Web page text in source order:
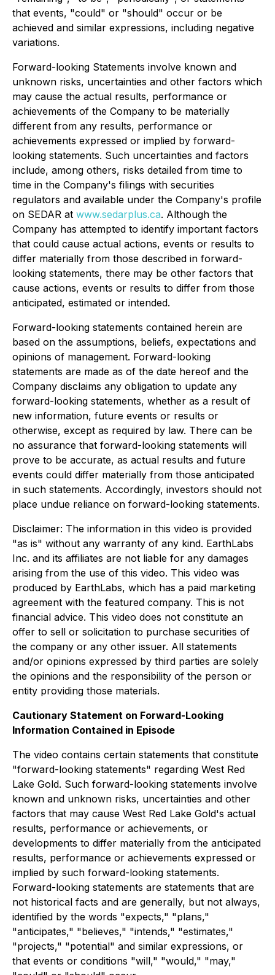
that events, "could" or "should" occur or be
achieved and similar expressions, including negative
variations.
Forward-looking Statements involve known and
unknown risks, uncertainties and other factors which
may cause the actual results, performance or
achievements of the Company to be materially
different from any results, performance or
achievements expressed or implied by forward-
looking statements. Such uncertainties and factors
include, among others, risks detailed from time to
time in the Company's filings with securities
regulators and available under the Company's profile
on SEDAR at www.sedarplus.ca. Although the
Company has attempted to identify important factors
that could cause actual actions, events or results to
differ materially from those described in forward-
looking statements, there may be other factors that
cause actions, events or results to differ from those
anticipated, estimated or intended.
Forward-looking statements contained herein are
based on the assumptions, beliefs, expectations and
opinions of management. Forward-looking
statements are made as of the date hereof and the
Company disclaims any obligation to update any
forward-looking statements, whether as a result of
new information, future events or results or
otherwise, except as required by law. There can be
no assurance that forward-looking statements will
prove to be accurate, as actual results and future
events could differ materially from those anticipated
in such statements. Accordingly, investors should not
place undue reliance on forward-looking statements.
Disclaimer: The information in this video is provided
"as is" without any warranty of any kind. EarthLabs
Inc. and its affiliates are not liable for any damages
arising from the use of this video. This video was
produced by EarthLabs, which has a paid marketing
agreement with the featured company. This is not
financial advice. This video does not constitute an
offer to sell or solicitation to purchase securities of
the company or any other issuer. All statements
and/or opinions expressed by third parties are solely
the opinions and the responsibility of the person or
entity providing those materials.
Cautionary Statement on Forward-Looking
Information Contained in Episode
The video contains certain statements that constitute
"forward-looking statements" regarding West Red
Lake Gold. Such forward-looking statements involve
known and unknown risks, uncertainties and other
factors that may cause West Red Lake Gold's actual
results, performance or achievements, or
developments to differ materially from the anticipated
results, performance or achievements expressed or
implied by such forward-looking statements.
Forward-looking statements are statements that are
not historical facts and are generally, but not always,
identified by the words "expects," "plans,"
"anticipates," "believes," "intends," "estimates,"
"projects," "potential" and similar expressions, or
that events or conditions "will," "would," "may,"